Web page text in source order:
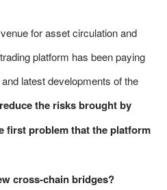
for asset circulation and
platform has been paying
latest developments of the
the risks brought by
first problem that the platform
cross-chain bridges?